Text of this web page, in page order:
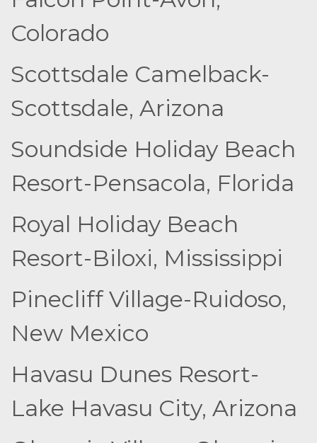
Colorado
Scottsdale Camelback-
Scottsdale, Arizona
Soundside Holiday Beach
Resort-Pensacola, Florida
Royal Holiday Beach
Resort-Biloxi, Mississippi
Pinecliff Village-Ruidoso,
New Mexico
Havasu Dunes Resort-
Lake Havasu City, Arizona